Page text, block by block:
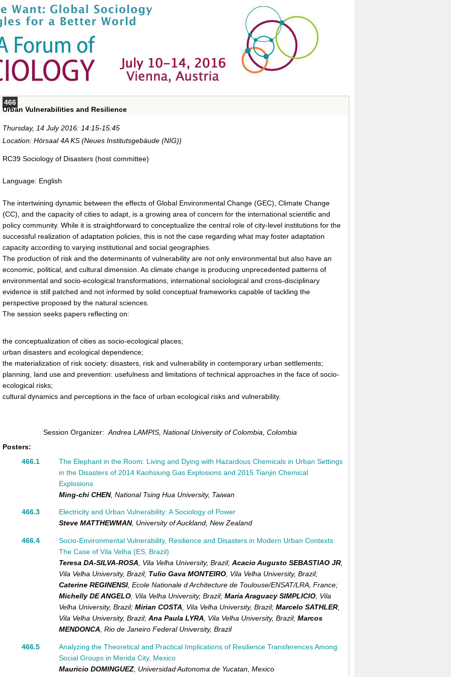
466
Urban Vulnerabilities and Resilience
Thursday, 14 July 2016: 14:15-15:45
Location: Hörsaal 4A KS (Neues Institutsgebäude (NIG))
RC39 Sociology of Disasters (host committee)
Language: English
The intertwining dynamic between the effects of Global Environmental Change (GEC), Climate Change
(CC), and the capacity of cities to adapt, is a growing area of concern for the international scientific and
policy community. While it is straightforward to conceptualize the central role of city-level institutions for the
successful realization of adaptation policies, this is not the case regarding what may foster adaptation
capacity according to varying institutional and social geographies.
The production of risk and the determinants of vulnerability are not only environmental but also have an
economic, political, and cultural dimension. As climate change is producing unprecedented patterns of
environmental and socio-ecological transformations, international sociological and cross-disciplinary
evidence is still patched and not informed by solid conceptual frameworks capable of tackling the
perspective proposed by the natural sciences.
The session seeks papers reflecting on:
the conceptualization of cities as socio-ecological places;
urban disasters and ecological dependence;
the materialization of risk society: disasters, risk and vulnerability in contemporary urban settlements;
planning, land use and prevention: usefulness and limitations of technical approaches in the face of socio-
ecological risks;
cultural dynamics and perceptions in the face of urban ecological risks and vulnerability.
Session Organizer: Andrea LAMPIS, National University of Colombia, Colombia
Posters:
466.1
The Elephant in the Room: Living and Dying with Hazardous Chemicals in Urban Settings
in the Disasters of 2014 Kaohsiung Gas Explosions and 2015 Tianjin Chemical
Explosions
Ming-chi CHEN, National Tsing Hua University, Taiwan
466.3
Electricity and Urban Vulnerability: A Sociology of Power
Steve MATTHEWMAN, University of Auckland, New Zealand
466.4
Socio-Environmental Vulnerability, Resilience and Disasters in Modern Urban Contexts:
The Case of Vila Velha (ES, Brazil)
Teresa DA-SILVA-ROSA
Vila Velha University, Brazil; Acacio Augusto SEBASTIAO JR
Vila Velha University, Brazil; Tulio Gava MONTEIRO Vila Velha University, Brazil;
Caterine REGINENSI Ecole Nationale d Architecture de Toulouse/ENSAT/LRA, France;
Michelly DE ANGELO Vila Velha University, Brazil; Maria Araguacy SIMPLICIO Vila
Velha University, Brazil; Mirian COSTA Vila Velha University, Brazil; Marcelo SATHLER
Vila Velha University, Brazil; Ana Paula LYRA Vila Velha University, Brazil; Marcos
MENDONCA Rio de Janeiro Federal University, Brazil
466.5
Analyzing the Theoretical and Practical Implications of Resilience Transferences Among
Social Groups in Merida City, Mexico
Mauricio DOMINGUEZ Universidad Autonoma de Yucatan, Mexico